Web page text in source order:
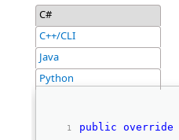
C#
C++/CLI
Java
Python
public override